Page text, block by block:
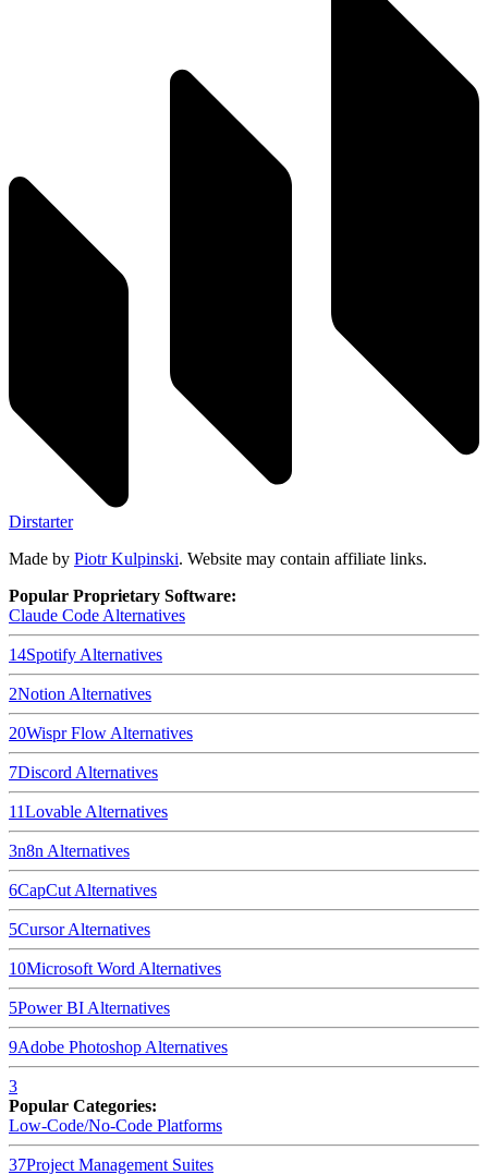
Dirstarter
Made by Piotr Kulpinski. Website may contain affiliate links.
Popular Proprietary Software:
Claude Code Alternatives
14Spotify Alternatives
2Notion Alternatives
20Wispr Flow Alternatives
7Discord Alternatives
11Lovable Alternatives
3n8n Alternatives
6CapCut Alternatives
5CursorAlternatives
10Microsoft Word Alternatives
5Power BI Alternatives
9Adobe Photoshop Alternatives
3
Popular Categories:
Low-Code/No-Code Platforms
37Project Management Suites